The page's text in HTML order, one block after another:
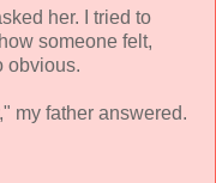
her. I tried to
someone felt,
obvious.
my father answered.